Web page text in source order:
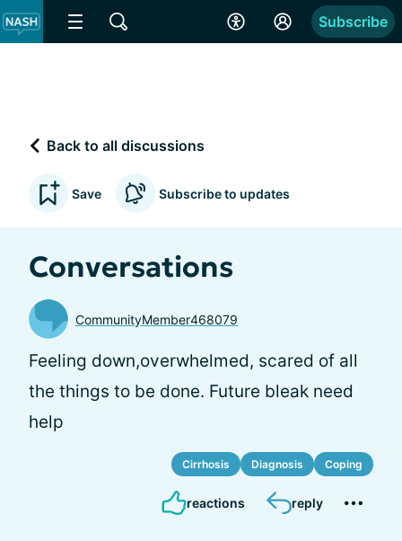
Subscribe
Back to all discussions
Save Subscribe to updates
Conversations
CommunityMember468079
Feeling down,overwhelmed, scared of all
the things to be done. Future bleak need
help
Cirrhosis Diagnosis Coping
reactions reply